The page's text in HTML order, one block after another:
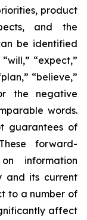
product
and the
be identified
“expect,”
“believe,”
the negative
words.
guarantees of
forward-
information
and its current
to a number of
affect